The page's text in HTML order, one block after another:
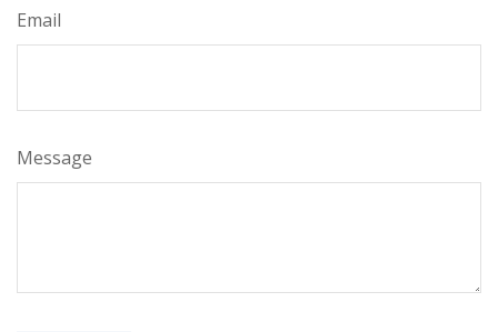
Email
Message